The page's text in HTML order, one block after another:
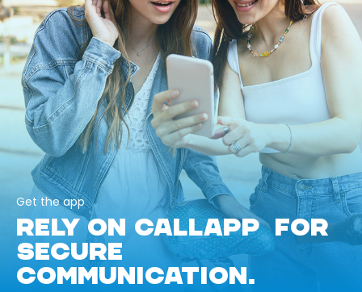
Get the app
RELY ON CALLAPP FOR
SECURE
COMMUNICATION.